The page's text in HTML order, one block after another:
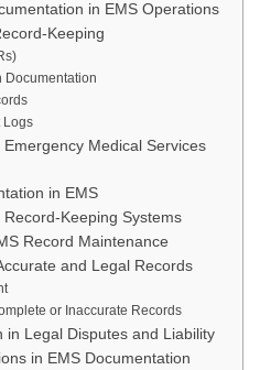
in EMS Operations
Keeping
Documentation
Logs
Medical Services
in EMS
Keeping Systems
Record Maintenance
and Legal Records
or Inaccurate Records
Legal Disputes and Liability
in EMS Documentation